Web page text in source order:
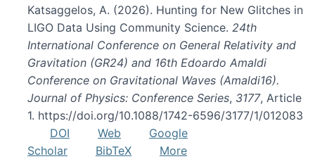
Katsaggelos, A. (2026). Hunting for New Glitches in
LIGO Data Using Community Science. 24th
International Conference on General Relativity and
Gravitation (GR24) and 16th Edoardo Amaldi
Conference on Gravitational Waves (Amaldi16).
Journal of Physics: Conference Series, 3177, Article
1. https://doi.org/10.1088/1742-6596/3177/1/012083
DOI
Web
Google
Scholar
BibTeX More